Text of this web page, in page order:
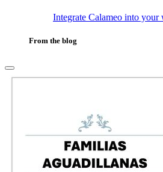
Integrate Calameo into
From the blog